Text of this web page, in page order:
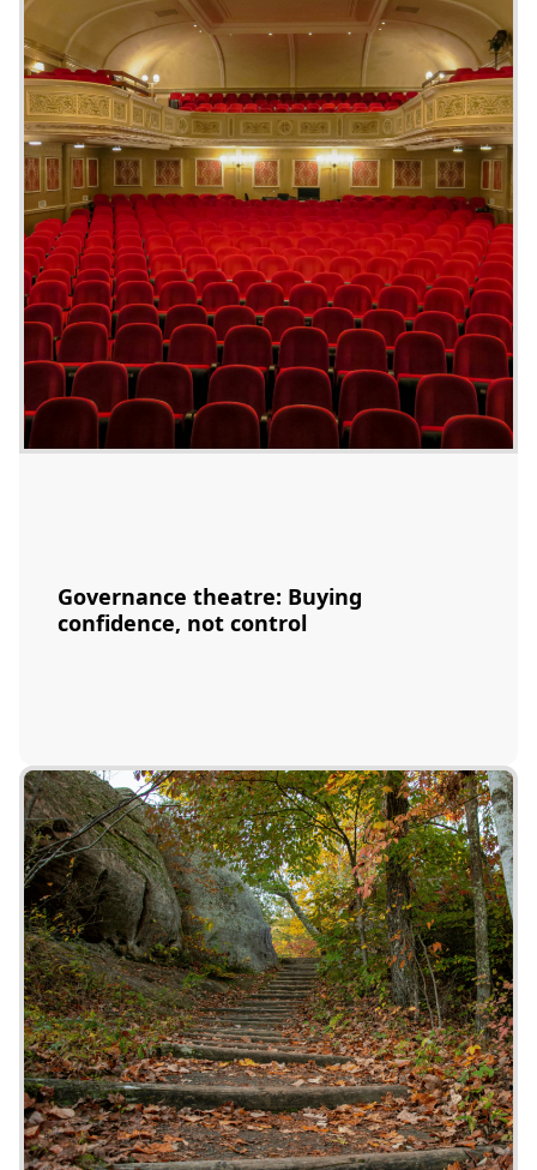
Governance theatre: Buying
confidence, not control